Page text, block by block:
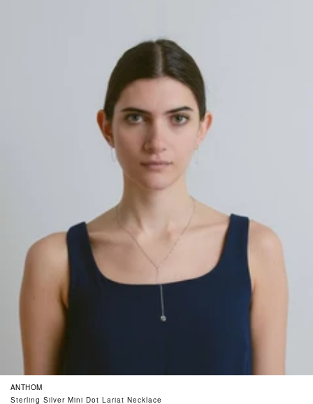
ANTHOM
Sterling Silver Mini Dot Lariat Necklace